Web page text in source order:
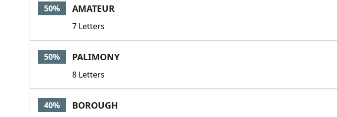
50% AMATEUR
7 Letters
50% PALIMONY
8 Letters
40% BOROUGH